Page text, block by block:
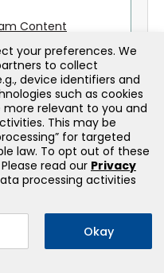
Content
Securities
your preferences. We
to collect
device identifiers and
such as cookies
relevant to you and
This may be
for targeted
law. To opt out of these
read our Privacy
processing activities
Okay